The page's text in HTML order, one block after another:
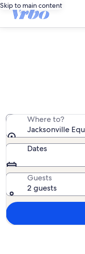
Skip to main content
Where to?
Jacksonville
Dates
Guests
2 guests